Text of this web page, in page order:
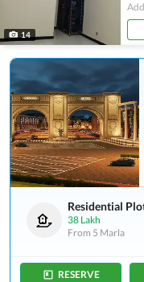
14
Residential
38 Lakh
From 5 Marla
RESERVE